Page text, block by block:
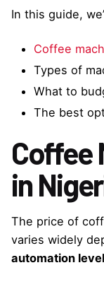
In this guide,
Coffee
Types of
What to
The best
Coffee
in
The price of
varies widely
automation level